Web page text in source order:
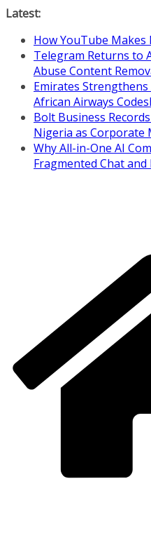
Skip
content
Latest:
How YouTube Makes
Telegram Returns to
Abuse Content
Emirates
African Airways
Bolt Business
Nigeria as Corporate
Why All-in-One AI
Fragmented Chat and